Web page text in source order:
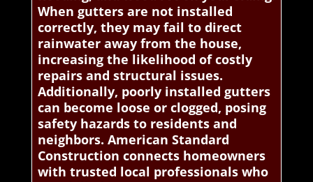
When gutters are not installed
correctly, they may fail to direct
rainwater away from the house,
increasing the likelihood of costly
repairs and structural issues.
Additionally, poorly installed gutters
can become loose or clogged, posing
safety hazards to residents and
neighbors. American Standard
Construction connects homeowners
with trusted local professionals who